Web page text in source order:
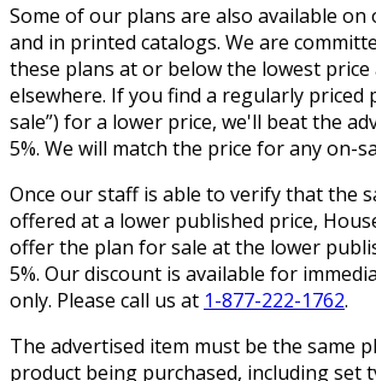
Some of our plans are also available on
and in printed catalogs. We are
these plans at or below the lowest price
elsewhere. If you find a regularly priced
sale”) for a lower price, we'll beat the
5%. We will match the price for any on-
Once our staff is able to verify that the
offered at a lower published price,
offer the plan for sale at the lower
5%. Our discount is available for
only. Please call us at 1-877-222-1762.
The advertised item must be the same
product being purchased, including set